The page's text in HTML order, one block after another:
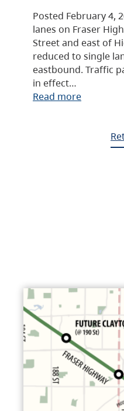
Posted February 4,
lanes on Fraser
Street and east of
reduced to single
eastbound. Traffic
in effect…
Read more